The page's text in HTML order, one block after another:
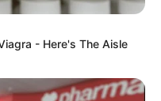
- Here's The Aisle